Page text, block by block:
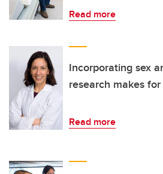
Read more
Incorporating sex
research makes
Read more